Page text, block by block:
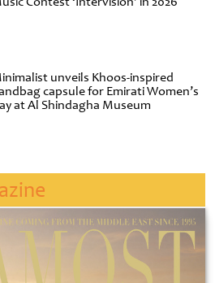
unveils Khoos-inspired
capsule for Emirati Women’s
at Al Shindagha Museum